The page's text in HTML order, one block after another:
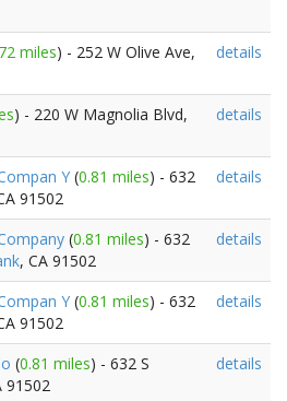
miles) - 252 W Olive Ave,
details
) - 220 W Magnolia Blvd,
details
Y (0.81 miles) - 632
91502
details
(0.81 miles) - 632
, CA 91502
details
Y (0.81 miles) - 632
91502
details
(0.81 miles) - 632 S
91502
details